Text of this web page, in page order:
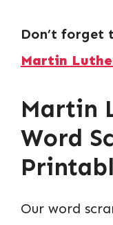
Don’t forget
Martin
Martin
Word
Our word